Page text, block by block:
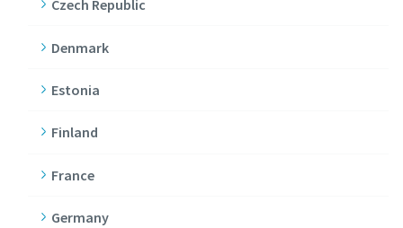
Czech Republic
Denmark
Estonia
Finland
France
Germany